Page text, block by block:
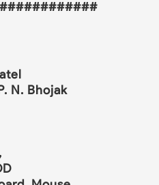
N. Bhojak